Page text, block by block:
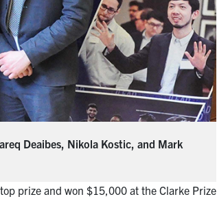
Deaibes, Nikola Kostic, and Mark
prize and won $15,000 at the Clarke Prize